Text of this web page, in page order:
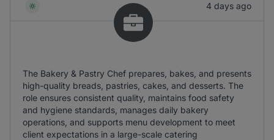
4 days ago
The Bakery & Pastry Chef prepares, bakes, and presents
high-quality breads, pastries, cakes, and desserts. The
role ensures consistent quality, maintains food safety
and hygiene standards, manages daily bakery
operations, and supports menu development to meet
client expectations in a large-scale catering